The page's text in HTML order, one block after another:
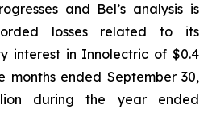
and Bel’s analysis is
losses related to its
interest in Innolectric of $0.4
months ended September 30,
during the year ended